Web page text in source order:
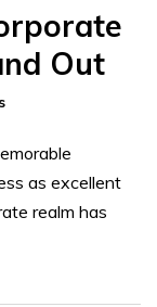
Out
as excellent
realm has